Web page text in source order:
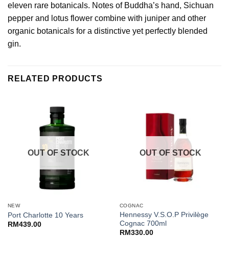
eleven rare botanicals. Notes of Buddha’s hand, Sichuan
pepper and lotus flower combine with juniper and other
organic botanicals for a distinctive yet perfectly blended
gin.
RELATED PRODUCTS
OUT OF STOCK
NEW
Port Charlotte 10 Years
RM 439.00
OUT OF STOCK
COGNAC
Hennessy V.S.O.P Privilège
Cognac 700ml
RM 330.00